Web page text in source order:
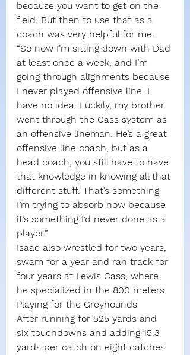
because you want to get on the
field. But then to use that as a
coach was very helpful for me.
“So now I’m sitting down with Dad
at least once a week, and I’m
going through alignments because
I never played offensive line. I
have no idea. Luckily, my brother
went through the Cass system as
an offensive lineman. He’s a great
offensive line coach, but as a
head coach, you still have to have
that knowledge in knowing all that
different stuff. That’s something
I’m trying to absorb now because
it’s something I’d never done as a
player.”
Isaac also wrestled for two years,
swam for a year and ran track for
four years at Lewis Cass, where
he specialized in the 800 meters.
Playing for the Greyhounds
After running for 525 yards and
six touchdowns and adding 15.3
yards per catch on eight catches